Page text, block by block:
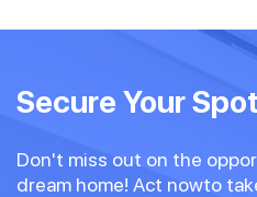
Secure Your
Don't miss out on the
dream home! Act nowto